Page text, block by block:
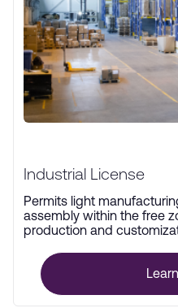
Industrial License
Permits light
assembly within the free
production and